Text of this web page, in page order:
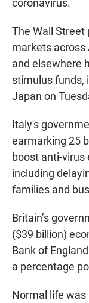
coronavirus.
The Wall Street
markets across
and elsewhere
stimulus funds,
Japan on
Italy's
earmarking 25
boost anti-
including
families and
Britain’s
($39 billion)
Bank of
a percentage
Normal life was